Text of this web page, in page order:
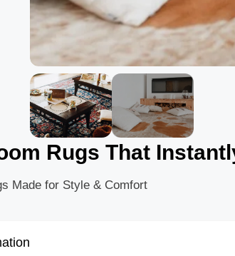
Rugs That
Made for Style & Comfort